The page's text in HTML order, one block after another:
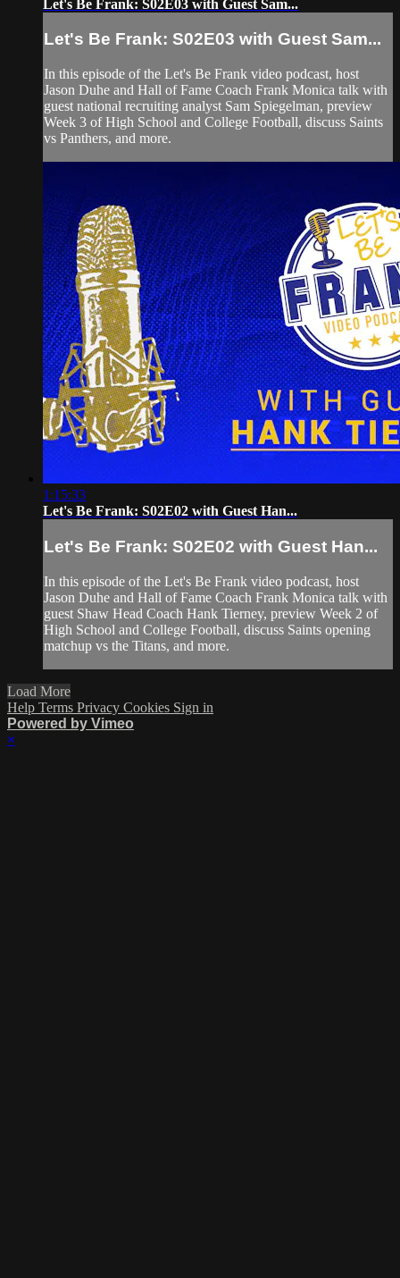
Let's Be Frank: S02E03 with Guest Sam...
Let's Be Frank: S02E03 with Guest Sam...
In this episode of the Let's Be Frank video podcast, host
Jason Duhe and Hall of Fame Coach Frank Monica talk with
guest national recruiting analyst Sam Spiegelman, preview
Week 3 of High School and College Football, discuss Saints
vs Panthers, and more.
1:15:33
Let's Be Frank: S02E02 with Guest Han...
Let's Be Frank: S02E02 with Guest Han...
In this episode of the Let's Be Frank video podcast, host
Jason Duhe and Hall of Fame Coach Frank Monica talk with
guest Shaw Head Coach Hank Tierney, preview Week 2 of
High School and College Football, discuss Saints opening
matchup vs the Titans, and more.
Load More
Help Terms Privacy Cookies Sign in
Powered by Vimeo
×